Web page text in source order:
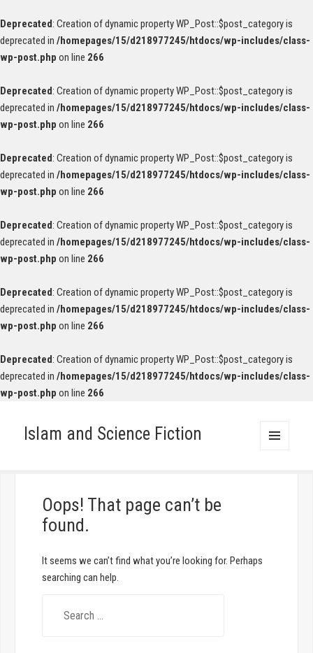
Deprecated: Creation of dynamic property WP_Post::$post_category is
deprecated in /homepages/15/d218977245/htdocs/wp-includes/class-
wp-post.php on line 266
Deprecated: Creation of dynamic property WP_Post::$post_category is
deprecated in /homepages/15/d218977245/htdocs/wp-includes/class-
wp-post.php on line 266
Deprecated: Creation of dynamic property WP_Post::$post_category is
deprecated in /homepages/15/d218977245/htdocs/wp-includes/class-
wp-post.php on line 266
Deprecated: Creation of dynamic property WP_Post::$post_category is
deprecated in /homepages/15/d218977245/htdocs/wp-includes/class-
wp-post.php on line 266
Deprecated: Creation of dynamic property WP_Post::$post_category is
deprecated in /homepages/15/d218977245/htdocs/wp-includes/class-
wp-post.php on line 266
Deprecated: Creation of dynamic property WP_Post::$post_category is
deprecated in /homepages/15/d218977245/htdocs/wp-includes/class-
wp-post.php on line 266
Islam and Science Fiction
Oops! That page can’t be
found.
It seems we can’t find what you’re looking for. Perhaps
searching can help.